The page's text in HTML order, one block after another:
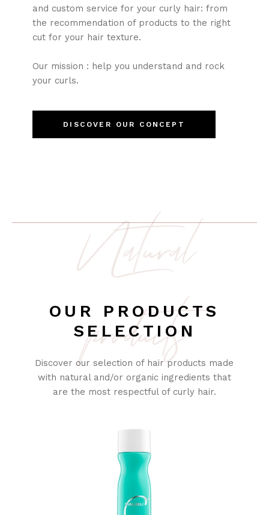
and custom service for your curly hair: from
the recommendation of products to the right
cut for your hair texture.
Our mission : help you understand and rock
your curls.
DISCOVER OUR CONCEPT
Natural
products
OUR PRODUCTS
SELECTION
Discover our selection of hair products made
with natural and/or organic ingredients that
are the most respectful of curly hair.